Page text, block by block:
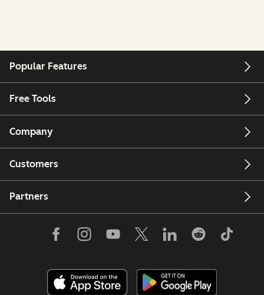
Popular Features
Free Tools
Company
Customers
Partners